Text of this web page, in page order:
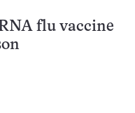
flu vaccine